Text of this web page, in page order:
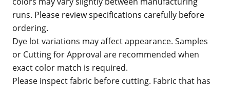
runs. Please review specifications carefully before
ordering.
Dye lot variations may affect appearance. Samples
or Cutting for Approval are recommended when
exact color match is required.
Please inspect fabric before cutting. Fabric that has